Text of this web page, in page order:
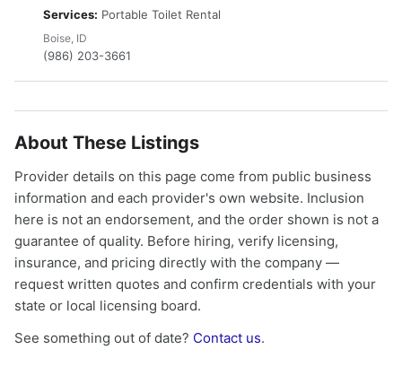
Services: Portable Toilet Rental
Boise, ID
(986) 203-3661
About These Listings
Provider details on this page come from public business
information and each provider's own website. Inclusion
here is not an endorsement, and the order shown is not a
guarantee of quality. Before hiring, verify licensing,
insurance, and pricing directly with the company —
request written quotes and confirm credentials with your
state or local licensing board.
See something out of date? Contact us.